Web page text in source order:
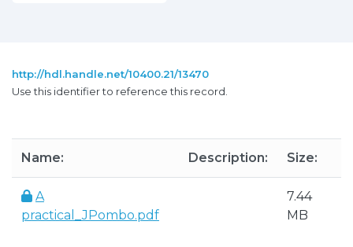
http://hdl.handle.net/10400.21/13470
Use this identifier to reference this record.
Name: Description: Size:
A
practical_JPombo.pdf
7.44
MB